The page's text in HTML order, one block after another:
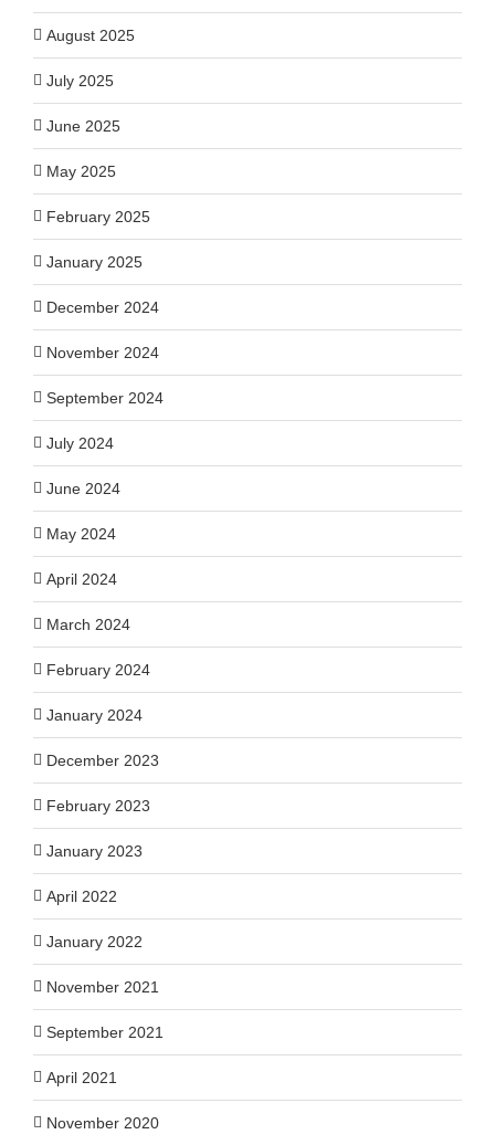
August 2025
July 2025
June 2025
May 2025
February 2025
January 2025
December 2024
November 2024
September 2024
July 2024
June 2024
May 2024
April 2024
March 2024
February 2024
January 2024
December 2023
February 2023
January 2023
April 2022
January 2022
November 2021
September 2021
April 2021
November 2020